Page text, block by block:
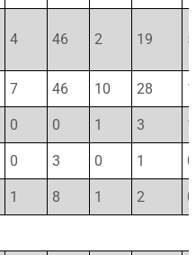
4 46 2 19 5
7 46 10 28
0 0 1 3 1
0 3 0 1 0
1 8 1 2 0